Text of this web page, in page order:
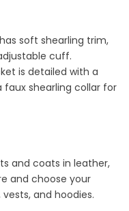
soft shearling trim,
cuff.
is detailed with a
faux shearling collar for
and coats in leather,
and choose your
and hoodies.